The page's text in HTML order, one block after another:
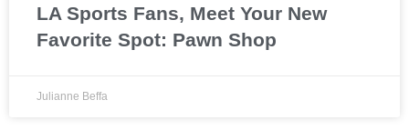
LA Sports Fans, Meet Your New
Favorite Spot: Pawn Shop
Julianne Beffa